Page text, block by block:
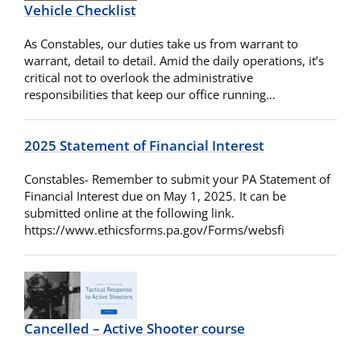
Vehicle Checklist
As Constables, our duties take us from warrant to
warrant, detail to detail. Amid the daily operations, it’s
critical not to overlook the administrative
responsibilities that keep our office running…
2025 Statement of Financial Interest
Constables- Remember to submit your PA Statement of
Financial Interest due on May 1, 2025. It can be
submitted online at the following link.
https://www.ethicsforms.pa.gov/Forms/websfi
Cancelled – Active Shooter course